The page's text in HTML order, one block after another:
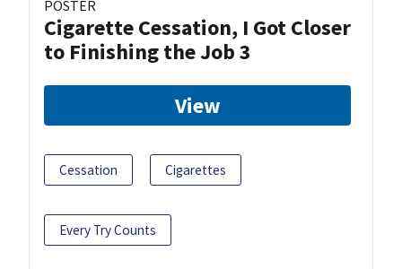
POSTER
Cigarette Cessation, I Got Closer
to Finishing the Job 3
View
Cessation Cigarettes
Every Try Counts